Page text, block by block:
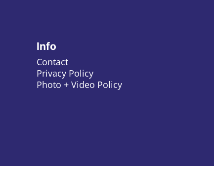
Info
Contact
Privacy Policy
Photo + Video Policy